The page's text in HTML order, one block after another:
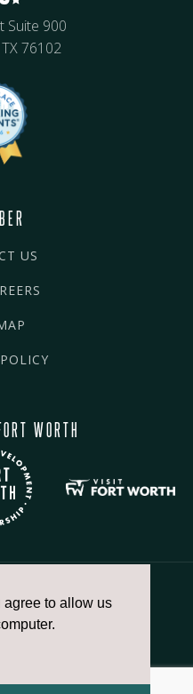
agree to allow us
Suite 900
76102
US
WORTH